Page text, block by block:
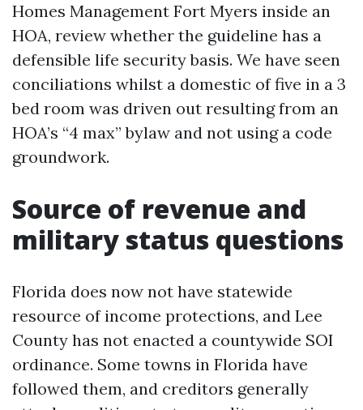
Homes Management Fort Myers inside an
HOA, review whether the guideline has a
defensible life security basis. We have seen
conciliations whilst a domestic of five in a 3
bed room was driven out resulting from an
HOA’s “4 max” bylaw and not using a code
groundwork.
Source of revenue and
military status questions
Florida does now not have statewide
resource of income protections, and Lee
County has not enacted a countywide SOI
ordinance. Some towns in Florida have
followed them, and creditors generally